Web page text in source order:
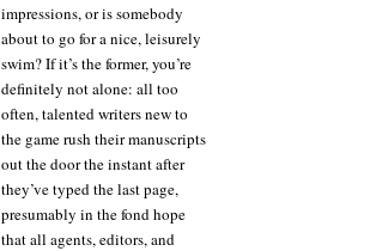
impressions, or is somebody
about to go for a nice, leisurely
swim? If it’s the former, you’re
definitely not alone: all too
often, talented writers new to
the game rush their manuscripts
out the door the instant after
they’ve typed the last page,
presumably in the fond hope
that all agents, editors, and